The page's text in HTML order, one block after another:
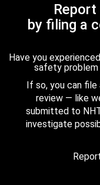
by filing a
Have you
safety
If so, you can
review — like
submitted to
investigate